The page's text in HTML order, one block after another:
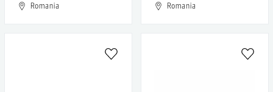
Romania
Romania